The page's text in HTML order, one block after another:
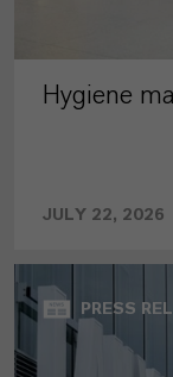
Hygiene
JULY 22, 2026
PRESS